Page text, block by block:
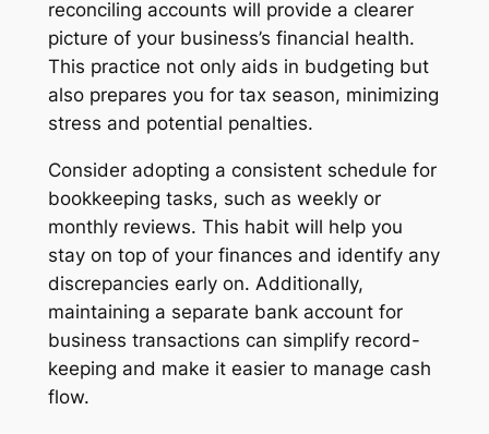
reconciling accounts will provide a clearer
picture of your business’s financial health.
This practice not only aids in budgeting but
also prepares you for tax season, minimizing
stress and potential penalties.
Consider adopting a consistent schedule for
bookkeeping tasks, such as weekly or
monthly reviews. This habit will help you
stay on top of your finances and identify any
discrepancies early on. Additionally,
maintaining a separate bank account for
business transactions can simplify record-
keeping and make it easier to manage cash
flow.